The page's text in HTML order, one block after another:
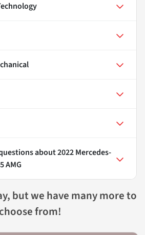
about2022 Mercedes-
AMG
but we have many more to
choose from!